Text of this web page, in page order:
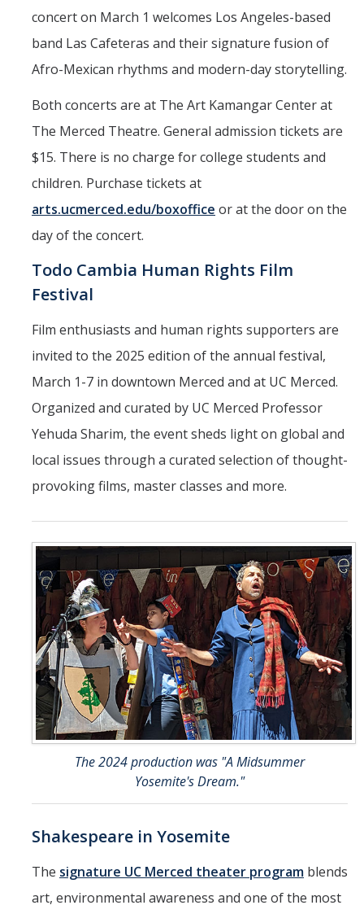
concert on March 1 welcomes Los Angeles-based
band Las Cafeteras and their signature fusion of
Afro-Mexican rhythms and modern-day storytelling.
Both concerts are at The Art Kamangar Center at
The Merced Theatre. General admission tickets are
$15. There is no charge for college students and
children. Purchase tickets at
arts.ucmerced.edu/boxoffice or at the door on the
day of the concert.
Todo Cambia Human Rights Film
Festival
Film enthusiasts and human rights supporters are
invited to the 2025 edition of the annual festival,
March 1-7 in downtown Merced and at UC Merced.
Organized and curated by UC Merced Professor
Yehuda Sharim, the event sheds light on global and
local issues through a curated selection of thought-
provoking films, master classes and more.
The 2024 production was "A Midsummer
Yosemite's Dream."
Shakespeare in Yosemite
The signature UC Merced theater program blends
art, environmental awareness and one of the most